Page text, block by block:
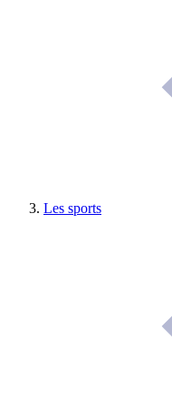
Les sports